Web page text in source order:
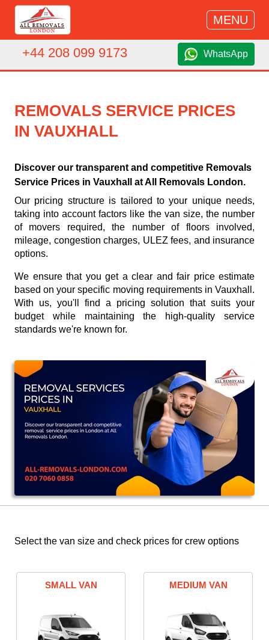
MENU
+44 208 099 9173 WhatsApp
REMOVALS SERVICE PRICES
IN VAUXHALL
Discover our transparent and competitive Removals
Service Prices in Vauxhall at All Removals London.
Our pricing structure is tailored to your unique needs,
taking into account factors like the van size, the number
of movers required, the number of floors involved,
mileage, congestion charges, ULEZ fees, and insurance
options.
We ensure that you get a clear and fair price estimate
based on your specific moving requirements in Vauxhall.
With us, you'll find a pricing solution that suits your
budget while maintaining the high-quality service
standards we're known for.
Select the van size and check prices for crew options
SMALL VAN MEDIUM VAN